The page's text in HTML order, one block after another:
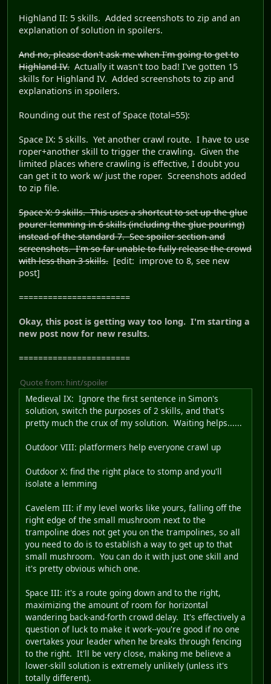
Highland II: 5 skills. Added screenshots to zip and an
explanation of solution in spoilers.
And no, please don't ask me when I'm going to get to
Highland IV. Actually it wasn't too bad! I've gotten 15
skills for Highland IV. Added screenshots to zip and
explanations in spoilers.
Rounding out the rest of Space (total=55):
Space IX: 5 skills. Yet another crawl route. I have to use
roper+another skill to trigger the crawling. Given the
limited places where crawling is effective, I doubt you
can get it to work w/ just the roper. Screenshots added
to zip file.
Space X: 9 skills. This uses a shortcut to set up the glue
pourer lemming in 6 skills (including the glue pouring)
instead of the standard 7. See spoiler section and
screenshots. I'm so far unable to fully release the crowd
with less than 3 skills. [edit: improve to 8, see new
post]
=======================
Okay, this post is getting way too long. I'm starting a
new post now for new results.
=======================
Quote from: hint/spoiler
Medieval IX: Ignore the first sentence in Simon's
solution, switch the purposes of 2 skills, and that's
pretty much the crux of my solution. Waiting helps......
Outdoor VIII: platformers help everyone crawl up
Outdoor X: find the right place to stomp and you'll
isolate a lemming
Cavelem III: if my level works like yours, falling off the
right edge of the small mushroom next to the
trampoline does not get you on the trampolines, so all
you need to do is to establish a way to get up to that
small mushroom. You can do it with just one skill and
it's pretty obvious which one.
Space III: it's a route going down and to the right,
maximizing the amount of room for horizontal
wandering back-and-forth crowd delay. It's effectively a
question of luck to make it work--you're good if no one
overtakes your leader when he breaks through fencing
to the right. It'll be very close, making me believe a
lower-skill solution is extremely unlikely (unless it's
totally different).